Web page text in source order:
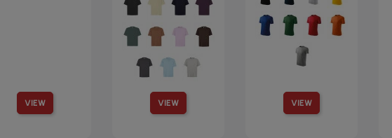
VIEW VIEW VIEW